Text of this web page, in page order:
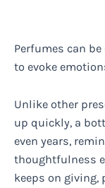
Perfumes can
to evoke
Unlike other
up quickly, a
even years,
thoughtfulness
keeps on